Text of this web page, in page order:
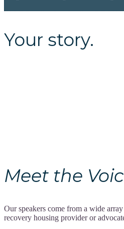
Your story.
Your
Meet the
Our speakers come from a wide
recovery housing provider or